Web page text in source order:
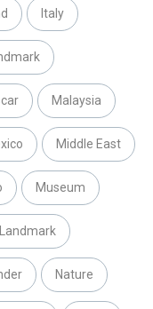
Italy
Malaysia
Middle East
Museum
Nature